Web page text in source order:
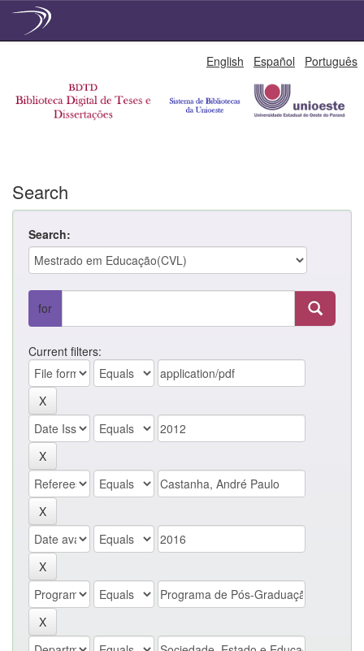
English Español Português
Search
Search:
for
Current filters: